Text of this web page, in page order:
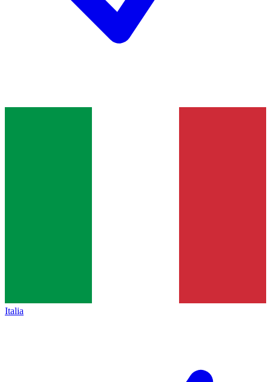
Italia